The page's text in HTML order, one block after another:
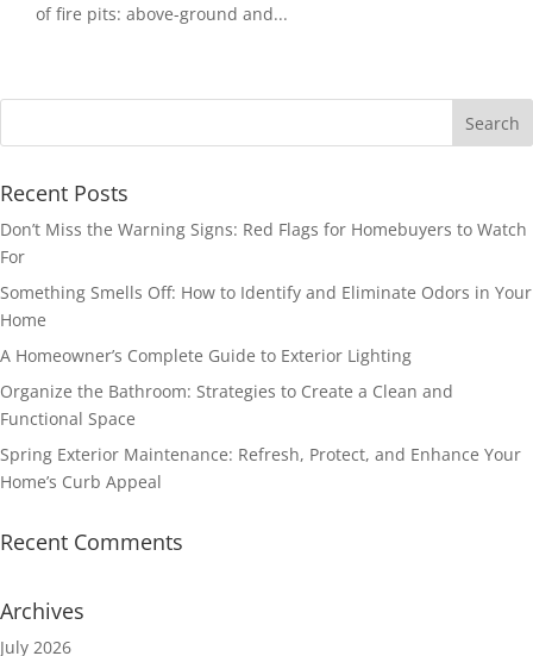
of fire pits: above-ground and...
Recent Posts
Don’t Miss the Warning Signs: Red Flags for Homebuyers to Watch
For
Something Smells Off: How to Identify and Eliminate Odors in Your
Home
A Homeowner’s Complete Guide to Exterior Lighting
Organize the Bathroom: Strategies to Create a Clean and
Functional Space
Spring Exterior Maintenance: Refresh, Protect, and Enhance Your
Home’s Curb Appeal
Recent Comments
Archives
July 2026